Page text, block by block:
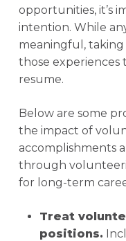
opportunities, it’s
intention. While
meaningful, taking
those experiences
resume.
Below are some
the impact of
accomplishments
through
for long-term
Treat
positions.